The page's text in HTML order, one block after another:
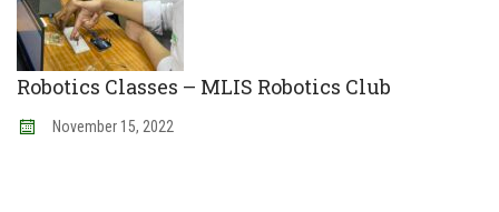
Robotics Classes – MLIS Robotics Club
November 15, 2022